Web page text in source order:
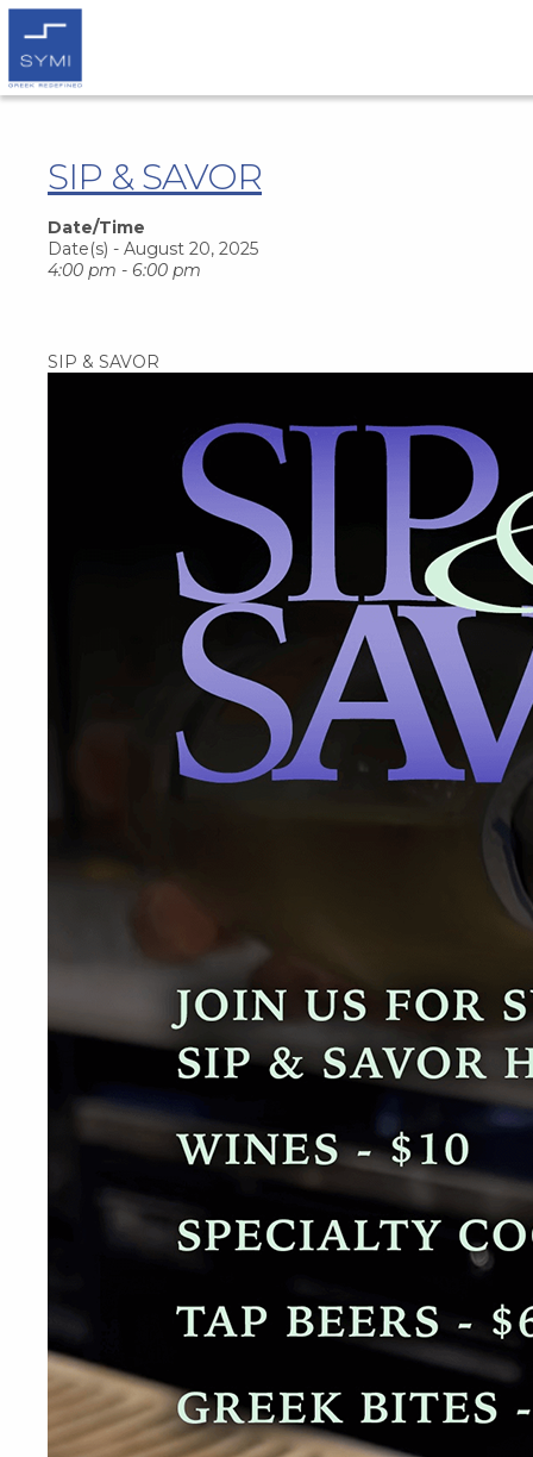
SIP & SAVOR
Date/Time
Date(s) - August 20, 2025
4:00 pm - 6:00 pm
SIP & SAVOR